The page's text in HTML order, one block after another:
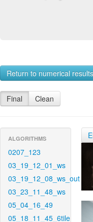
Return to numerical
Final Clean
ALGORITHMS
0207_123
03_19_12_01_ws
03_19_12_08_ws_out
03_23_11_48_ws
05_04_16_49
05_18_11_45_6tile